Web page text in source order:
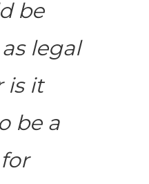
be
legal
is it
be a